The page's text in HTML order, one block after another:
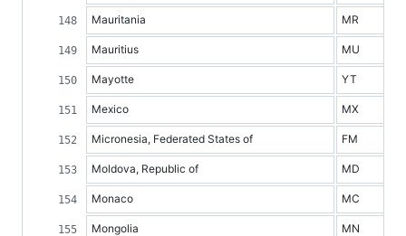
Mauritania MR
Mauritius MU
Mayotte YT
Mexico MX
Micronesia, Federated States of FM
Moldova, Republic of MD
Monaco MC
Mongolia MN